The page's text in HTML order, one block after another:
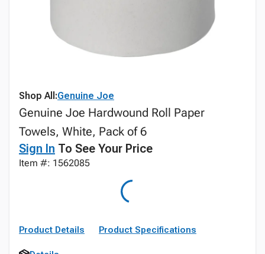
Shop All:Genuine Joe
Genuine Joe Hardwound Roll Paper
Towels, White, Pack of 6
Sign In To See Your Price
Item #: 1562085
Product Details Product Specifications